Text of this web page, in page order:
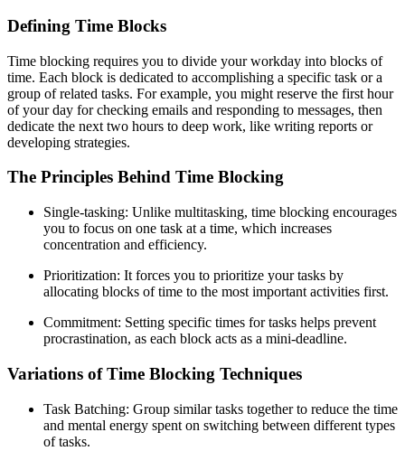
Defining Time Blocks
Time blocking requires you to divide your workday into blocks of
time. Each block is dedicated to accomplishing a specific task or a
group of related tasks. For example, you might reserve the first hour
of your day for checking emails and responding to messages, then
dedicate the next two hours to deep work, like writing reports or
developing strategies.
The Principles Behind Time Blocking
Single-tasking: Unlike multitasking, time blocking encourages
you to focus on one task at a time, which increases
concentration and efficiency.
Prioritization: It forces you to prioritize your tasks by
allocating blocks of time to the most important activities first.
Commitment: Setting specific times for tasks helps prevent
procrastination, as each block acts as a mini-deadline.
Variations of Time Blocking Techniques
Task Batching: Group similar tasks together to reduce the time
and mental energy spent on switching between different types
of tasks.